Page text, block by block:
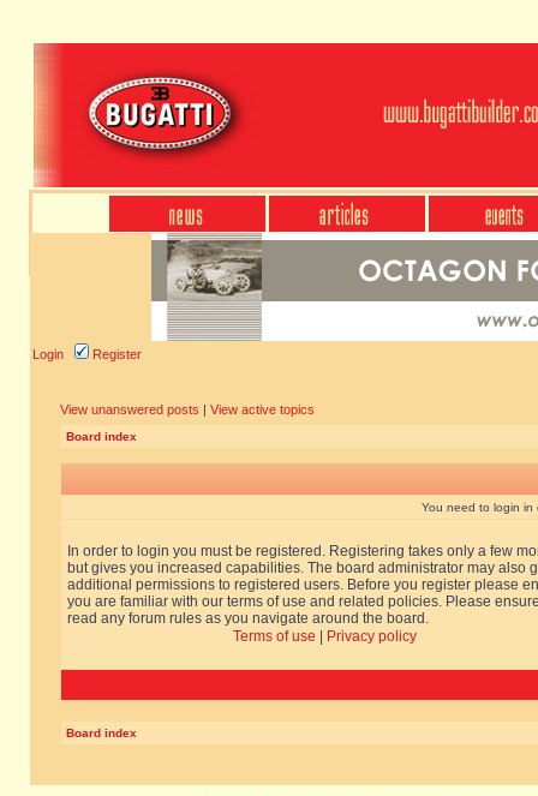
Login Register
View unanswered posts | View active topics
Board index
You need to login in
In order to login you must be registered. Registering takes only a few
but gives you increased capabilities. The board administrator may also
additional permissions to registered users. Before you register please
you are familiar with our terms of use and related policies. Please
read any forum rules as you navigate around the board.
Terms of use
Privacy policy
Board index